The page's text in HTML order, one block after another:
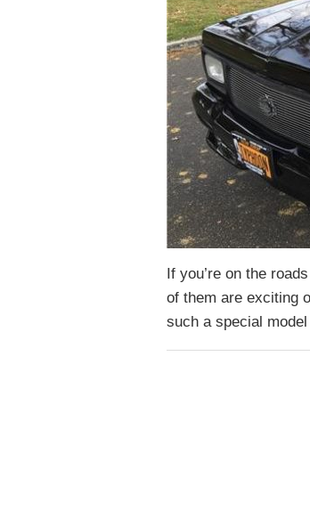
If you’re on the
of them are exciting
such a special